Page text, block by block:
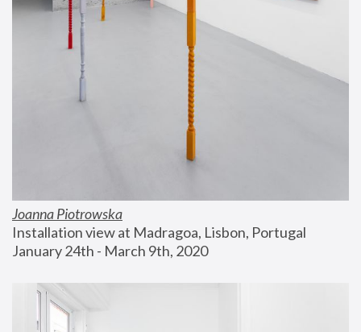
Joanna Piotrowska
Installation view at Madragoa, Lisbon, Portugal
January 24th - March 9th, 2020